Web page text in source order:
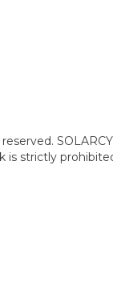
reserved.
is strictly